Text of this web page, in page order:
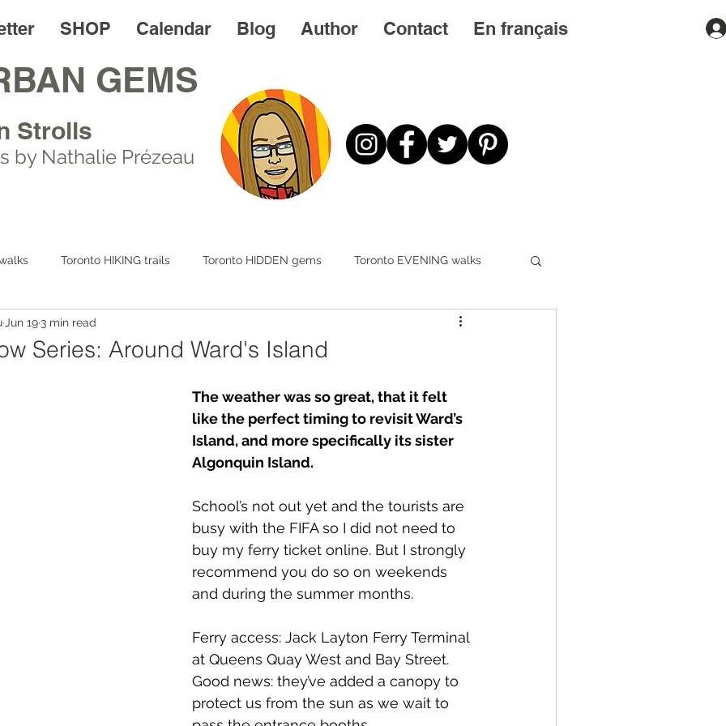
SHOP Calendar Blog Author Contact En français
GEMS
Strolls
by Nathalie Prézeau
Toronto HIKING trails Toronto HIDDEN gems Toronto EVENING walks
Day trips First STEPS first
Series: Around Ward's Island
Jun 19 3 min read
The weather was so great, that it felt
like the perfect timing to revisit Ward’s
Island, and more specifically its sister
Algonquin Island.
School’s not out yet and the tourists are
busy with the FIFA so I did not need to
buy my ferry ticket online. But I strongly
recommend you do so on weekends
and during the summer months.
Ferry access: Jack Layton Ferry Terminal
at Queens Quay West and Bay Street.
Good news: they’ve added a canopy to
protect us from the sun as we wait to